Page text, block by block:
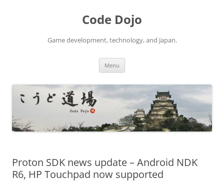
Code Dojo
Game development, technology, and Japan.
Menu
Proton SDK news update – Android NDK
R6, HP Touchpad now supported